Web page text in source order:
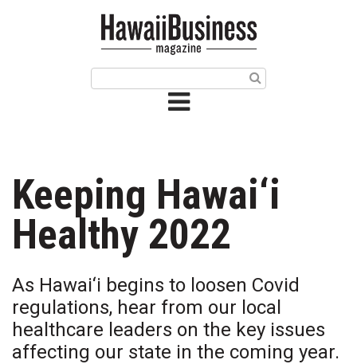
Issue Archives
Article Categories
Agriculture
Arts & Culture
Biz Advice from Experts
Keeping Hawai‘i
Healthy 2022
As Hawai‘i begins to loosen Covid
regulations, hear from our local
healthcare leaders on the key issues
affecting our state in the coming year.